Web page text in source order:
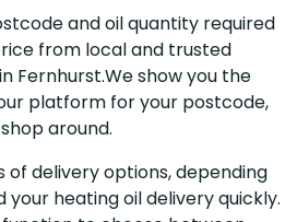
and oil quantity required
from local and trusted
Fernhurst.We show you the
platform for your postcode,
around.
of delivery options, depending
your heating oil delivery quickly.